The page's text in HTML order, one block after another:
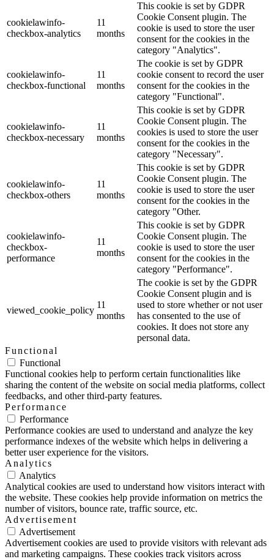
cookielawinfo-
checkbox-analytics
11
months
This cookie is set by GDPR
Cookie Consent plugin. The
cookie is used to store the user
consent for the cookies in the
category "Analytics".
cookielawinfo-
checkbox-functional
11
months
The cookie is set by GDPR
cookie consent to record the user
consent for the cookies in the
category "Functional".
cookielawinfo-
checkbox-necessary
11
months
This cookie is set by GDPR
Cookie Consent plugin. The
cookies is used to store the user
consent for the cookies in the
category "Necessary".
cookielawinfo-
checkbox-others
11
months
This cookie is set by GDPR
Cookie Consent plugin. The
cookie is used to store the user
consent for the cookies in the
category "Other.
cookielawinfo-
checkbox-
performance
11
months
This cookie is set by GDPR
Cookie Consent plugin. The
cookie is used to store the user
consent for the cookies in the
category "Performance".
viewed_cookie_policy
11
months
The cookie is set by the GDPR
Cookie Consent plugin and is
used to store whether or not user
has consented to the use of
cookies. It does not store any
personal data.
Functional
Functional
Functional cookies help to perform certain functionalities like
sharing the content of the website on social media platforms, collect
feedbacks, and other third-party features.
Performance
Performance
Performance cookies are used to understand and analyze the key
performance indexes of the website which helps in delivering a
better user experience for the visitors.
Analytics
Analytics
Analytical cookies are used to understand how visitors interact with
the website. These cookies help provide information on metrics the
number of visitors, bounce rate, traffic source, etc.
Advertisement
Advertisement
Advertisement cookies are used to provide visitors with relevant ads
and marketing campaigns. These cookies track visitors across